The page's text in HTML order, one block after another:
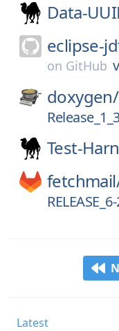
Data-
eclipse-
on GitHub
doxygen/
Test-
Latest